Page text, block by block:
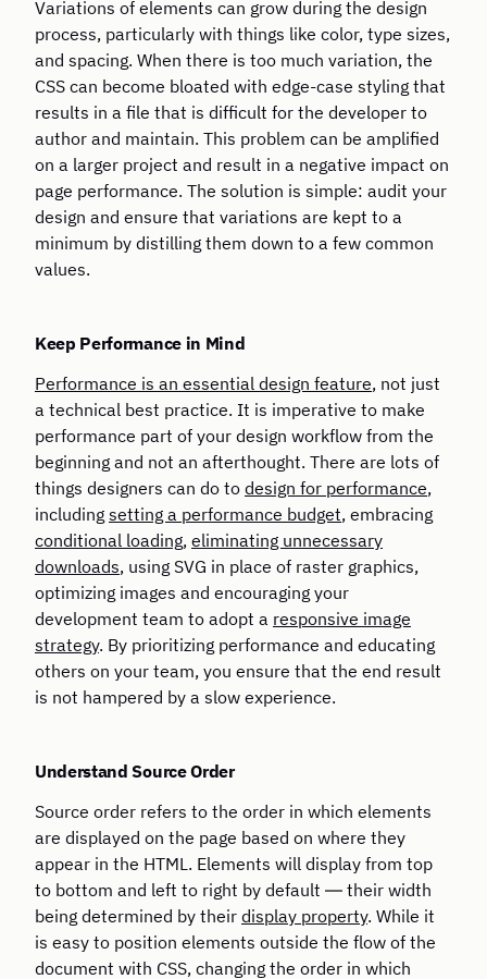
Variations of elements can grow during the design
process, particularly with things like color, type sizes,
and spacing. When there is too much variation, the
CSS can become bloated with edge-case styling that
results in a file that is difficult for the developer to
author and maintain. This problem can be amplified
on a larger project and result in a negative impact on
page performance. The solution is simple: audit your
design and ensure that variations are kept to a
minimum by distilling them down to a few common
values.
Keep Performance in Mind
Performance is an essential design feature, not just
a technical best practice. It is imperative to make
performance part of your design workflow from the
beginning and not an afterthought. There are lots of
things designers can do to design for performance,
including setting a performance budget, embracing
conditional loading, eliminating unnecessary
downloads, using SVG in place of raster graphics,
optimizing images and encouraging your
development team to adopt a responsive image
strategy. By prioritizing performance and educating
others on your team, you ensure that the end result
is not hampered by a slow experience.
Understand Source Order
Source order refers to the order in which elements
are displayed on the page based on where they
appear in the HTML. Elements will display from top
to bottom and left to right by default — their width
being determined by their display property. While it
is easy to position elements outside the flow of the
document with CSS, changing the order in which